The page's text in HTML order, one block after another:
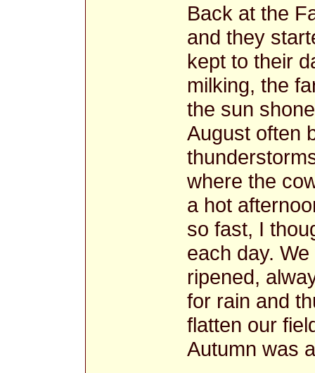
Back at the
and they
kept to their
milking, the
the sun
August often
where the
a hot
so fast, I
each day.
ripened,
for rain and
flatten our
Autumn was